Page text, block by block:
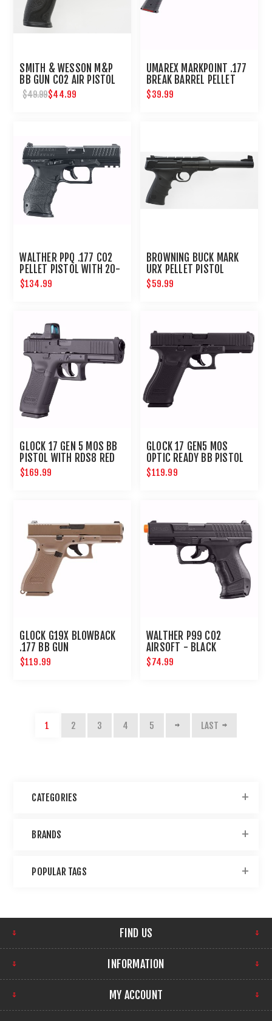
SMITH & WESSON M&P
BB GUN CO2 AIR PISTOL
$49.99$44.99
UMAREX MARKPOINT .177
BREAK BARREL PELLET
PISTOL
$39.99
WALTHER PPQ .177 CO2
PELLET PISTOL WITH 20-
ROUND MAGAZINE
$134.99
BROWNING BUCK MARK
URX PELLET PISTOL
$59.99
GLOCK 17 GEN 5 MOS BB
PISTOL WITH RDS8 RED
DOT OPTIC
$169.99
GLOCK 17 GEN5 MOS
OPTIC READY BB PISTOL
$119.99
GLOCK G19X BLOWBACK
.177 BB GUN
$119.99
WALTHER P99 CO2
AIRSOFT - BLACK
$74.99
1 2 3 4 5 LAST
CATEGORIES
BRANDS
POPULAR TAGS
FIND US
INFORMATION
MY ACCOUNT